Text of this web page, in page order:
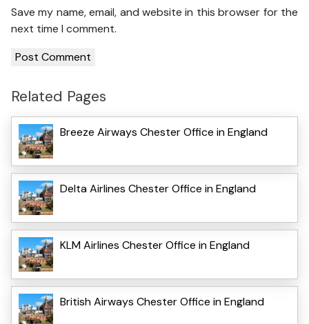
Save my name, email, and website in this browser for the
next time I comment.
Related Pages
Breeze Airways Chester Office in England
Delta Airlines Chester Office in England
KLM Airlines Chester Office in England
British Airways Chester Office in England